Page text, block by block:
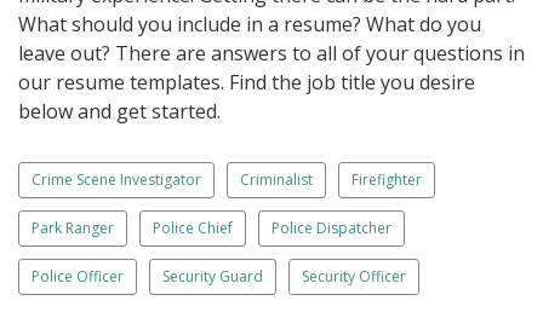
What should you include in a resume? What do you
leave out? There are answers to all of your questions in
our resume templates. Find the job title you desire
below and get started.
Crime Scene Investigator Criminalist Firefighter
Park Ranger Police Chief Police Dispatcher
Police Officer Security Guard Security Officer